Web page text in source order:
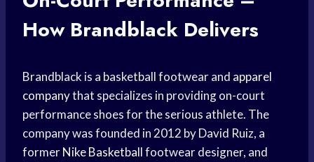
How Brandblack Delivers
Brandblack is a basketball footwear and apparel
companythat specializes in providing on-court
performance shoes for the serious athlete. The
company was founded in 2012 by David Ruiz, a
formerNike Basketballfootwear designer, and